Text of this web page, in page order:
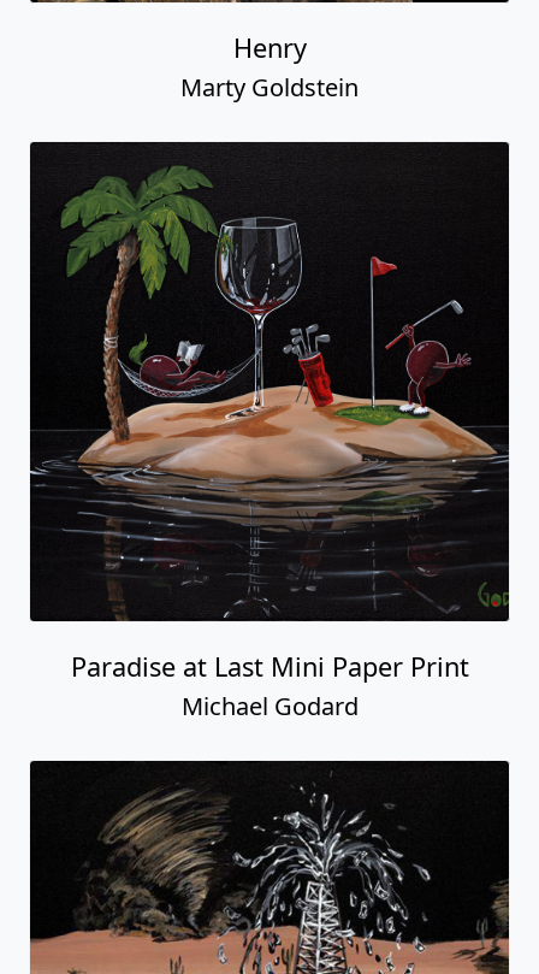
Henry
Marty Goldstein
Paradise at Last Mini Paper Print
Michael Godard